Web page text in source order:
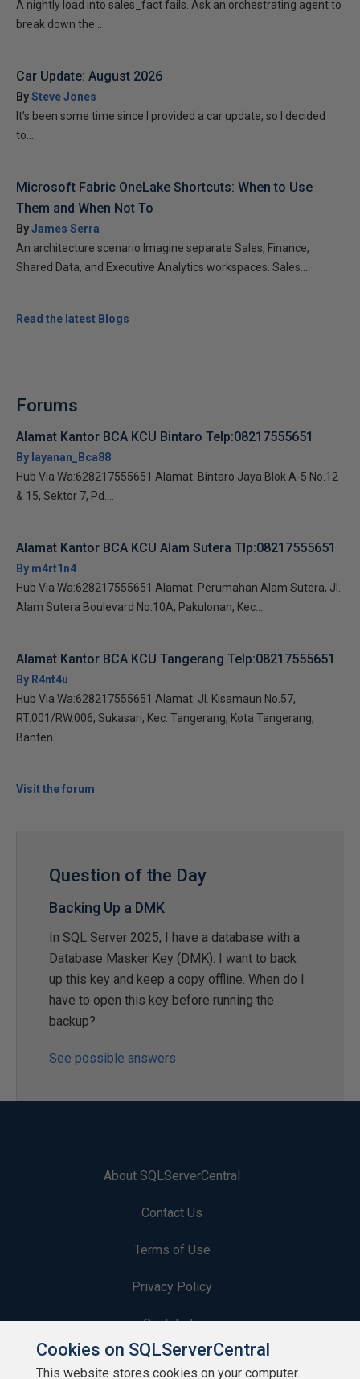
A nightly load into sales_fact fails. Ask an orchestrating agent to
break down the...
Car Update: August 2026
BySteve Jones
It’s been some time since I provided a car update, so I decided
to...
Microsoft Fabric OneLake Shortcuts: When to Use
Them and When Not To
ByJames Serra
An architecture scenario Imagine separate Sales, Finance,
Shared Data, and Executive Analytics workspaces. Sales...
Read the latest Blogs
Forums
Alamat Kantor BCA KCU Bintaro Telp:08217555651
By layanan_Bca88
Hub Via Wa:628217555651 Alamat: Bintaro Jaya Blok A-5 No.12
& 15, Sektor 7, Pd....
Alamat Kantor BCA KCU Alam Sutera Tlp:08217555651
By m4rt1n4
Hub Via Wa:628217555651 Alamat: Perumahan Alam Sutera, Jl.
Alam Sutera Boulevard No.10A, Pakulonan, Kec....
Alamat Kantor BCA KCU Tangerang Telp:08217555651
By R4nt4u
Hub Via Wa:628217555651 Alamat: Jl. Kisamaun No.57,
RT.001/RW.006, Sukasari, Kec. Tangerang, Kota Tangerang,
Banten...
Visit the forum
Question of the Day
Backing Up a DMK
In SQL Server 2025, I have a database with a
Database Masker Key (DMK). I want to back
up this key and keep a copy offline. When do I
have to open this key before running the
backup?
See possible answers
About SQLServerCentral
Contact Us
Terms of Use
Privacy Policy
Contribute
Contributors
Cookies on SQLServerCentral
This website stores cookies on your computer.